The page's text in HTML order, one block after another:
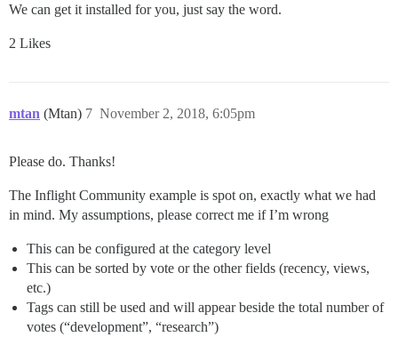
We can get it installed for you, just say the word.
2 Likes
mtan (Mtan) November 2, 2018, 6:05pm
7
Please do. Thanks!
The Inflight Community example is spot on, exactly what we had
in mind. My assumptions, please correct me if I’m wrong
This can be configured at the category level
This can be sorted by vote or the other fields (recency, views,
etc.)
Tags can still be used and will appear beside the total number of
votes (“development”, “research”)